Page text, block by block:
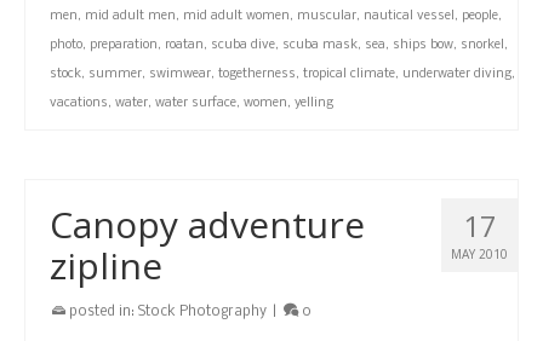
men, mid adult men, mid adult women, muscular, nautical vessel, people,
photo, preparation, roatan, scuba dive, scuba mask, sea, ships bow, snorkel,
stock, summer, swimwear, togetherness, tropical climate, underwater diving,
vacations, water, water surface, women, yelling
17
MAY 2010
Canopy adventure
zipline
posted in: Stock Photography 0